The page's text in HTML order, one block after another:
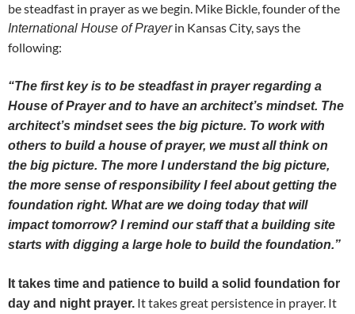
be steadfast in prayer as we begin. Mike Bickle, founder of the
International House of Prayerin Kansas City, says the
following:
“The first key is to be steadfast in prayer regarding a
House of Prayer and to have an architect’s mindset. The
architect’s mindset sees the big picture. To work with
others to build a house of prayer, we must all think on
the big picture. The more I understand the big picture,
the more sense of responsibility I feel about getting the
foundation right. What are we doing today that will
impact tomorrow? I remind our staff that a building site
starts with digging a large hole to build the foundation.”
It takes time and patience to build a solid foundation for
day and night prayer. It takes great persistence in prayer. It